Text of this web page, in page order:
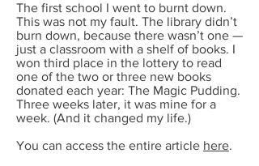
The first school I went to burnt down.
This was not my fault. The library didn’t
burn down, because there wasn’t one —
just a classroom with a shelf of books. I
won third place in the lottery to read
one of the two or three new books
donated each year: The Magic Pudding.
Three weeks later, it was mine for a
week. (And it changed my life.)
You can access the entire article here.